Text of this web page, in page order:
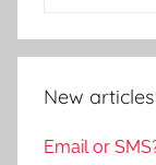
New articles
Email or